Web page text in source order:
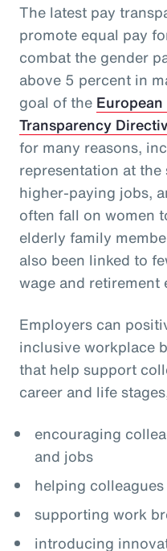
The latest pay
promote equal pay
combat the gender
above 5 percent in
goal of the
Transparency
for many reasons,
representation at
higher-paying jobs,
often fall on women
elderly family
also been linked to
wage and retirement
Employers can
inclusive workplace
that help support
career and life
encouraging
and jobs
helping
supporting work
introducing